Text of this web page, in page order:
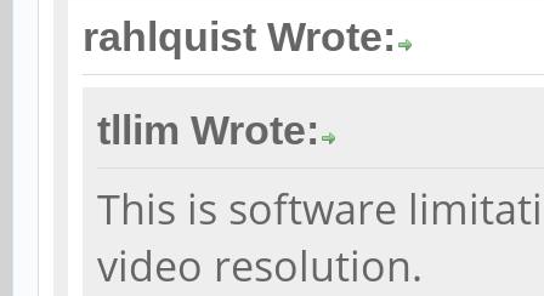
rahlquist Wrote:
tllim Wrote:
This is software
video resolution.